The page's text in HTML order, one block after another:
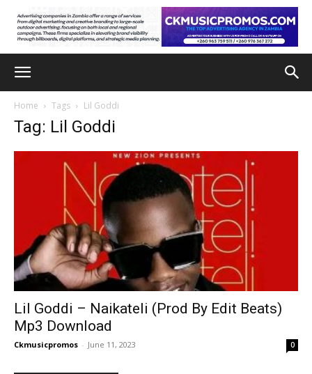
Home Tags Lil Goddi
Tag: Lil Goddi
Lil Goddi – Naikateli (Prod By Edit Beats)
Mp3 Download
Ckmusicpromos - June 11, 2023 0